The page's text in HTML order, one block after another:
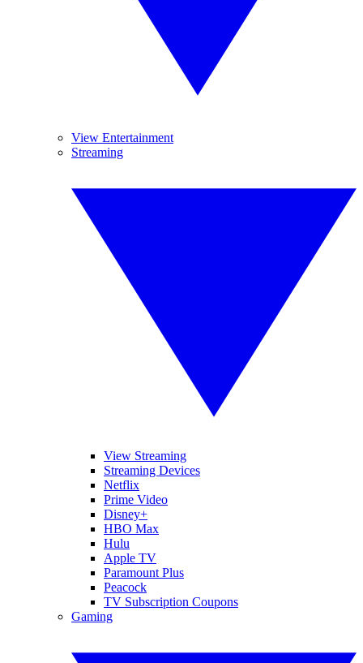
View Entertainment
Streaming
View Streaming
Streaming Devices
Netflix
Prime Video
Disney+
HBO Max
Hulu
Apple TV
Paramount Plus
Peacock
TV Subscription Coupons
Gaming